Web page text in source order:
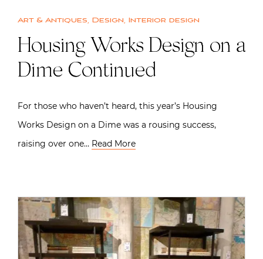
Art & Antiques, Design, Interior design
Housing Works Design on a
Dime Continued
For those who haven’t heard, this year’s Housing
Works Design on a Dime was a rousing success,
raising over one… Read More